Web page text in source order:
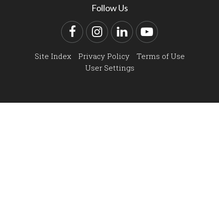
Follow Us
FacebookInstagram
LinkedInYouTube
Site Index Privacy Policy
Terms of Use
User Settings